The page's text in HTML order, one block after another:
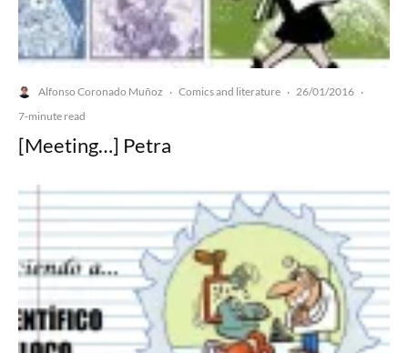
Alfonso Coronado Muñoz · Comics and literature · 26/01/2016 ·
7-minute read
[Meeting…] Petra